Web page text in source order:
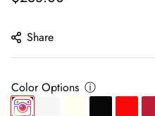
Share
Color Options ⓘ